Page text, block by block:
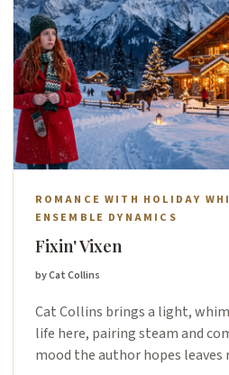
ROMANCE WITH HOLIDAY
ENSEMBLE DYNAMICS
Fixin' Vixen
by Cat Collins
Cat Collins brings a light,
life here, pairing steam and
mood the author hopes